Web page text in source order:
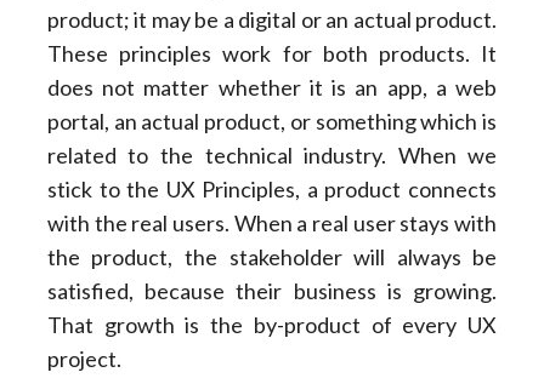
product; it may be a digital or an actual product.
These principles work for both products. It
does not matter whether it is an app, a web
portal, an actual product, or something which is
related to the technical industry. When we
stick to the UX Principles, a product connects
with the real users. When a real user stays with
the product, the stakeholder will always be
satisfied, because their business is growing.
That growth is the by-product of every UX
project.